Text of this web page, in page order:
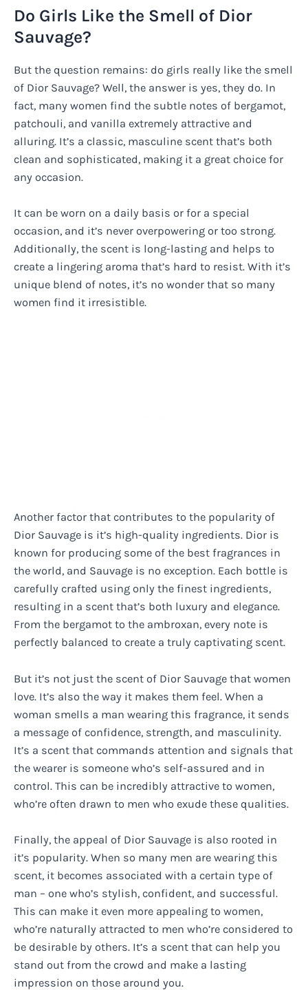
Do Girls Like the Smell of Dior
Sauvage?
But the question remains: do girls really like the smell
of Dior Sauvage? Well, the answer is yes, they do. In
fact, many women find the subtle notes of bergamot,
patchouli, and vanilla extremely attractive and
alluring. It’s a classic, masculine scent that’s both
clean and sophisticated, making it a great choice for
any occasion.
It can be worn on a daily basis or for a special
occasion, and it’s never overpowering or too strong.
Additionally, the scent is long-lasting and helps to
create a lingering aroma that’s hard to resist. With it’s
unique blend of notes, it’s no wonder that so many
women find it irresistible.
Another factor that contributes to the popularity of
Dior Sauvage is it’s high-quality ingredients. Dior is
known for producing some of the best fragrances in
the world, and Sauvage is no exception. Each bottle is
carefully crafted using only the finest ingredients,
resulting in a scent that’s both luxury and elegance.
From the bergamot to the ambroxan, every note is
perfectly balanced to create a truly captivating scent.
But it’s not just the scent of Dior Sauvage that women
love. It’s also the way it makes them feel. When a
woman smells a man wearing this fragrance, it sends
a message of confidence, strength, and masculinity.
It’s a scent that commands attention and signals that
the wearer is someone who’s self-assured and in
control. This can be incredibly attractive to women,
who’re often drawn to men who exude these qualities.
Finally, the appeal of Dior Sauvage is also rooted in
it’s popularity. When so many men are wearing this
scent, it becomes associated with a certain type of
man – one who’s stylish, confident, and successful.
This can make it even more appealing to women,
who’re naturally attracted to men who’re considered to
be desirable by others. It’s a scent that can help you
stand out from the crowd and make a lasting
impression on those around you.